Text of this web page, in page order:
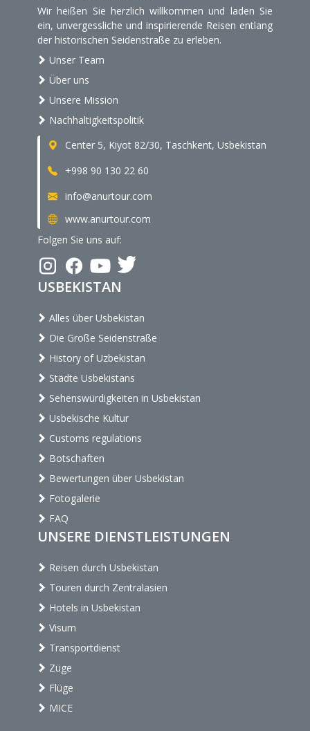
Wir heißen Sie herzlich willkommen und laden Sie
ein, unvergessliche und inspirierende Reisen entlang
der historischen Seidenstraße zu erleben.
Unser Team
Über uns
Unsere Mission
Nachhaltigkeitspolitik
Center 5, Kiyot 82/30, Taschkent, Usbekistan
+998 90 130 22 60
info@anurtour.com
www.anurtour.com
Folgen Sie uns auf:
USBEKISTAN
Alles über Usbekistan
Die Große Seidenstraße
History of Uzbekistan
Städte Usbekistans
Sehenswürdigkeiten in Usbekistan
Usbekische Kultur
Customs regulations
Botschaften
Bewertungen über Usbekistan
Fotogalerie
FAQ
UNSERE DIENSTLEISTUNGEN
Reisen durch Usbekistan
Touren durch Zentralasien
Hotels in Usbekistan
Visum
Transportdienst
Züge
Flüge
MICE